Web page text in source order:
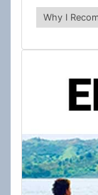
Why I